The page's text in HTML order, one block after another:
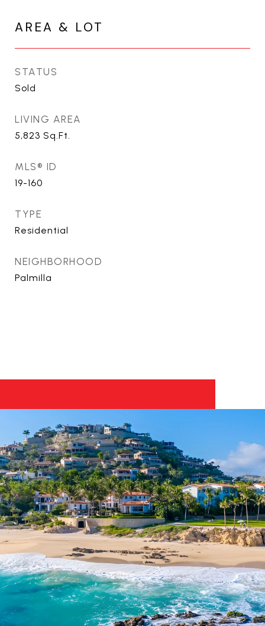
AREA & LOT
STATUS
Sold
LIVING AREA
5,823 Sq.Ft.
MLS® ID
19-160
TYPE
Residential
NEIGHBORHOOD
Palmilla